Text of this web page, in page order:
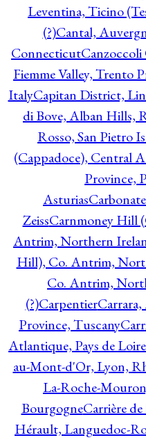
Leventina, Ticino
(?)Cantal,
ConnecticutCanzoccoli
Fiemme Valley, Trento
ItalyCapitan District,
di Bove, Alban Hills,
Rosso, San Pietro
(Cappadoce), Central
Province,
Asturias
ZeissCarnmoney Hill
Antrim, Northern
Hill), Co. Antrim,
Co. Antrim,
(?)CarpentierCarrara,
Province, Tuscany
Atlantique, Pays de Loire
au-Mont-d'Or, Lyon,
La-Roche-
BourgogneCarrière
Hérault, Languedoc-